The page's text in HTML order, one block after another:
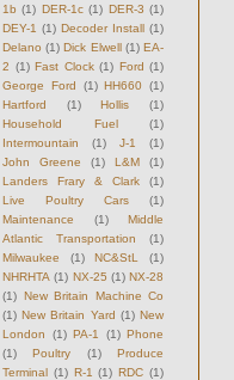
1b (1) DER-1c (1) DER-3 (1)
DEY-1 (1) Decoder Install (1)
Delano (1) Dick Elwell (1) EA-
2 (1) Fast Clock (1) Ford (1)
George Ford
(1) HH660 (1)
Hartford
(1) Hollis
(1)
Household Fuel
(1)
Intermountain
(1) J-1
(1)
John Greene
(1) L&M
(1)
Landers Frary & Clark
(1)
Live Poultry Cars
(1)
Maintenance
(1)
Middle
Atlantic Transportation
(1)
Milwaukee
(1) NC&StL
(1)
NHRHTA (1) NX-25 (1) NX-28
(1) New Britain Machine Co
(1) New Britain Yard (1) New
London
(1) PA-1 (1) Phone
(1)
Poultry (1)
Produce
Terminal (1) R-1 (1) RDC (1)